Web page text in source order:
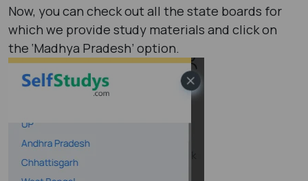
Now, you can check out all the state boards for
which we provide study materials and click on
the ‘Madhya Pradesh’ option.